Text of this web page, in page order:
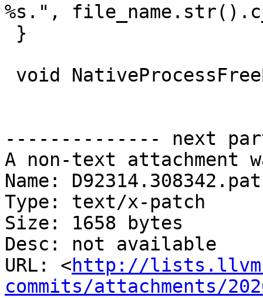
%s.",
-------------- next
A non-text attachment
Name:
Type: text/x-patch
Size: 1658 bytes
Desc: not available
URL: <http://
commits/attachments/